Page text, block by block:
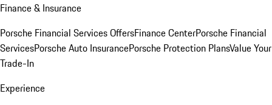
Finance & Insurance
Porsche Financial Services OffersFinance CenterPorsche Financial
ServicesPorsche Auto InsurancePorsche Protection PlansValue Your
Trade-In
Experience